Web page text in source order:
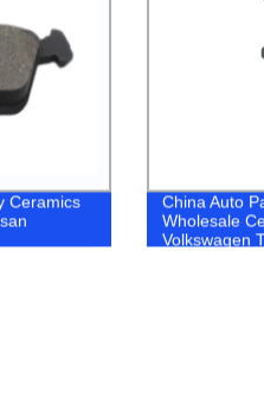
Ceramics
China Auto
Wholesale
Volkswagen